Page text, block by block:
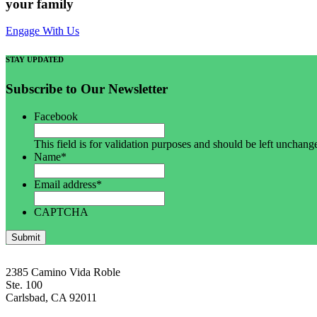
your family
Engage With Us
STAY UPDATED
Subscribe to Our Newsletter
Facebook
This field is for validation purposes and should be left
Name*
Email address*
CAPTCHA
Submit
2385 Camino Vida Roble
Ste. 100
Carlsbad, CA 92011